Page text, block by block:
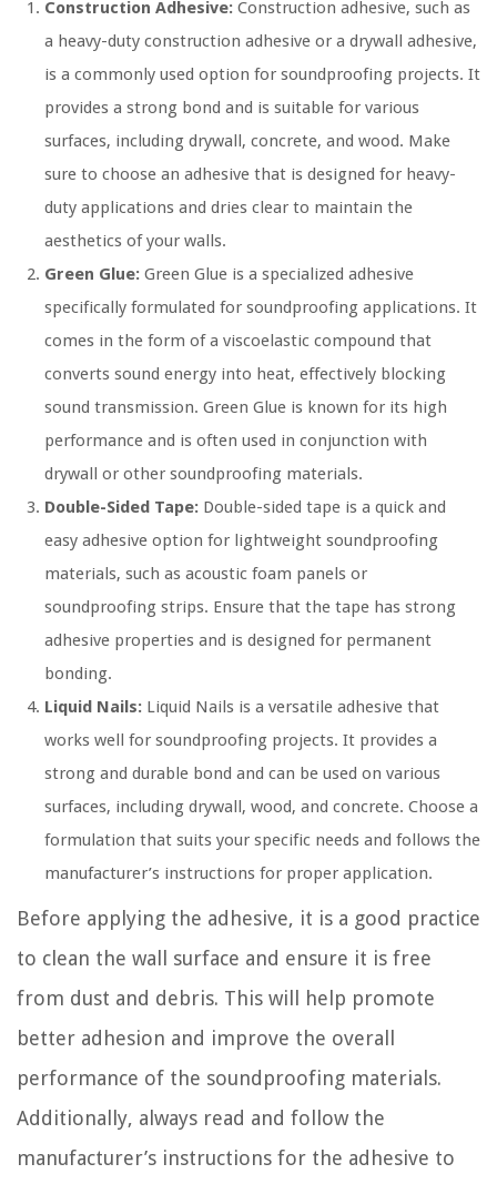
Construction Adhesive: Construction adhesive, such as
a heavy-duty construction adhesive or a drywall adhesive,
is a commonly used option for soundproofing projects. It
provides a strong bond and is suitable for various
surfaces, including drywall, concrete, and wood. Make
sure to choose an adhesive that is designed for heavy-
duty applications and dries clear to maintain the
aesthetics of your walls.
Green Glue: Green Glue is a specialized adhesive
specifically formulated for soundproofing applications. It
comes in the form of a viscoelastic compound that
converts sound energy into heat, effectively blocking
sound transmission. Green Glue is known for its high
performance and is often used in conjunction with
drywall or other soundproofing materials.
Double-Sided Tape: Double-sided tape is a quick and
easy adhesive option for lightweight soundproofing
materials, such as acoustic foam panels or
soundproofing strips. Ensure that the tape has strong
adhesive properties and is designed for permanent
bonding.
Liquid Nails: Liquid Nails is a versatile adhesive that
works well for soundproofing projects. It provides a
strong and durable bond and can be used on various
surfaces, including drywall, wood, and concrete. Choose a
formulation that suits your specific needs and follows the
manufacturer’s instructions for proper application.
Before applying the adhesive, it is a good practice
to clean the wall surface and ensure it is free
from dust and debris. This will help promote
better adhesion and improve the overall
performance of the soundproofing materials.
Additionally, always read and follow the
manufacturer’s instructions for the adhesive to